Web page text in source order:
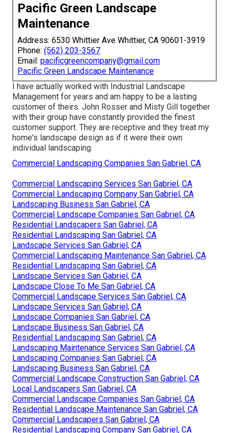
Pacific Green Landscape
Maintenance
Address: 6530 Whittier Ave Whittier, CA 90601-3919
Phone: (562) 203-3567
Email: pacificgreencompany@gmail.com
Pacific Green Landscape Maintenance
I have actually worked with Industrial Landscape
Management for years and am happy to be a lasting
customer of theirs. John Rosser and Misty Gill together
with their group have constantly provided the finest
customer support. They are receptive and they treat my
home's landscape design as if it were their own
individual landscaping.
Commercial Landscaping Companies San Gabriel, CA
Commercial Landscaping Services San Gabriel, CA
Commercial Landscaping Company San Gabriel, CA
Landscaping Business San Gabriel, CA
Commercial Landscape Companies San Gabriel, CA
Residential Landscapers San Gabriel, CA
Residential Landscaping San Gabriel, CA
Landscape Services San Gabriel, CA
Commercial Landscaping Maintenance San Gabriel, CA
Residential Landscaping San Gabriel, CA
Landscape Services San Gabriel, CA
Landscape Close To Me San Gabriel, CA
Commercial Landscape Services San Gabriel, CA
Landscape Services San Gabriel, CA
Landscape Companies San Gabriel, CA
Landscape Business San Gabriel, CA
Residential Landscaping San Gabriel, CA
Landscaping Maintenance Services San Gabriel, CA
Landscaping Companies San Gabriel, CA
Landscaping Business San Gabriel, CA
Commercial Landscape Construction San Gabriel, CA
Local Landscapers San Gabriel, CA
Commercial Landscape Companies San Gabriel, CA
Residential Landscape Maintenance San Gabriel, CA
Commercial Landscapers San Gabriel, CA
Residential Landscaping Company San Gabriel, CA